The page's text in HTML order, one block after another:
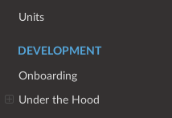
Units
DEVELOPMENT
Onboarding
Under the Hood